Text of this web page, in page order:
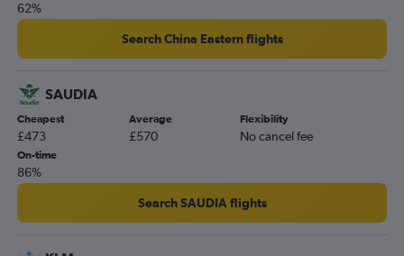
62%
Search China Eastern flights
SAUDIA
Cheapest
£473
Average
£570
Flexibility
No cancel fee
On-time
86%
Search SAUDIA flights